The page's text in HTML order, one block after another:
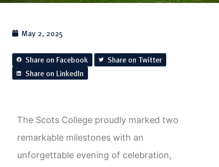
May 2, 2025
Share on Facebook
Share on Twitter
Share on LinkedIn
The Scots College proudly marked two
remarkable milestones with an
unforgettable evening of celebration,